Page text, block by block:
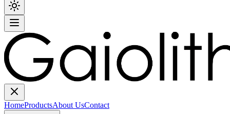
HomeProductsAbout UsContact